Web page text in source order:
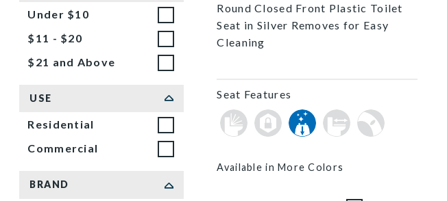
Under $10
$11 - $20
$21 and Above
USE
Residential
Commercial
BRAND
Round Closed Front Plastic Toilet
Seat in Silver Removes for Easy
Cleaning
Seat Features
Available in More Colors